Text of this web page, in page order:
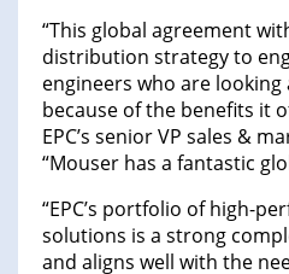
“This global agreement
distribution strategy to
engineers who are
because of the benefits it
EPC’s senior VP sales &
“Mouser has a fantastic
“EPC’s portfolio of high-
solutions is a strong
and aligns well with the